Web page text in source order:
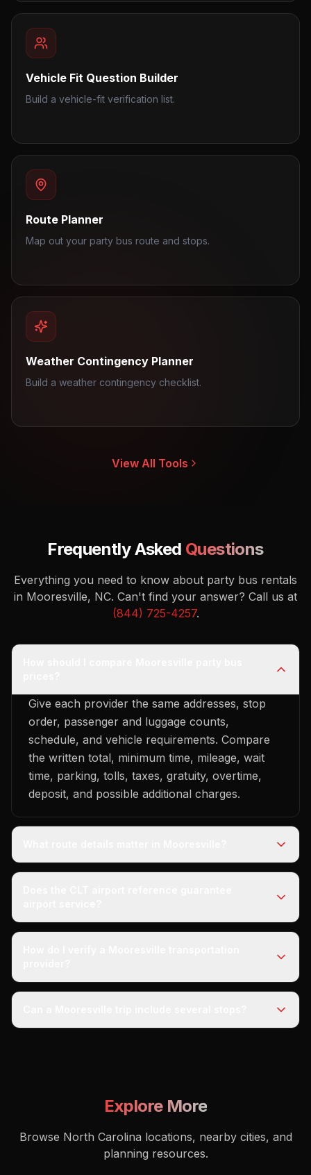
Vehicle Fit Question Builder
Build a vehicle-fit verification list.
Route Planner
Map out your party bus route and stops.
Weather Contingency Planner
Build a weather contingency checklist.
View All Tools
Frequently Asked Questions
Everything you need to know about party bus rentals
in Mooresville, NC. Can't find your answer? Call us at
(844) 725-4257.
Give each provider the same addresses, stop
order, passenger and luggage counts,
schedule, and vehicle requirements. Compare
the written total, minimum time, mileage, wait
time, parking, tolls, taxes, gratuity, overtime,
deposit, and possible additional charges.
Explore More
Browse North Carolina locations, nearby cities, and
planning resources.